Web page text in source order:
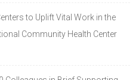
to Uplift Vital Work in the
Community Health Center